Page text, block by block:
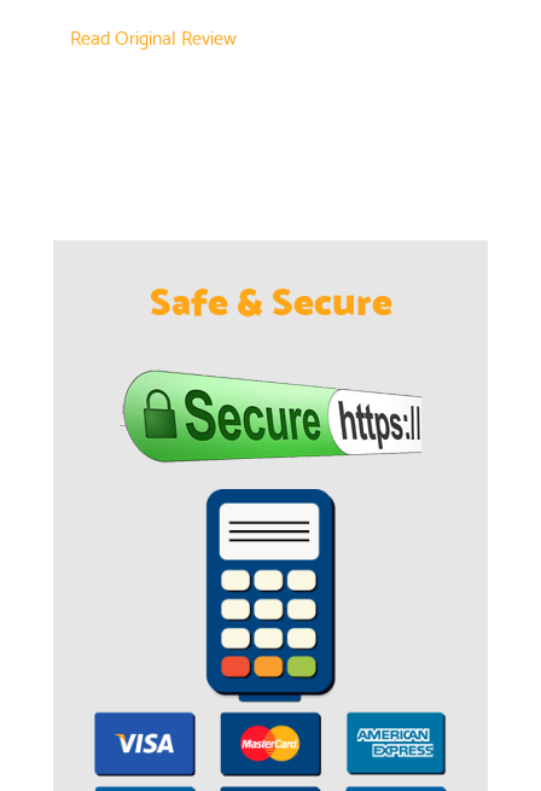
Read Original Review
Safe & Secure